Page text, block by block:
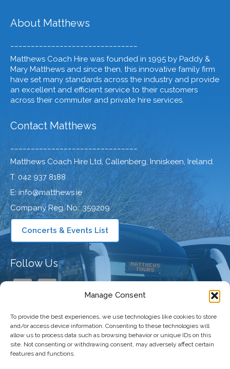
Manage Consent
To provide the best experiences, we use technologies like cookies to store
and/or access device information. Consenting to these technologies will
allow us to process data such as browsing behavior or unique IDs on this
site. Not consenting or withdrawing consent, may adversely affect certain
features and functions.
About Matthews
Matthews Coach Hire was founded in 1995 by Paddy &
Mary Matthews and since then, this innovative family firm
have set many standards across the industry and provide
an excellent and efficient service to their customers
across their commuter and private hire services.
Contact Matthews
Matthews Coach Hire Ltd, Callenberg, Inniskeen, Ireland.
T: 042 937 8188
E: info@matthews.ie
Company Reg. No.: 359209
Concerts & Events List
Follow Us
Our Company